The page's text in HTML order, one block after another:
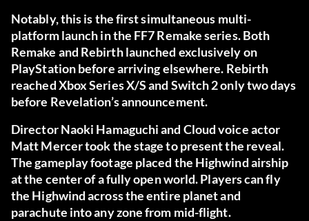
Notably, this is the first simultaneous multi-
platform launch in the FF7 Remake series. Both
Remake and Rebirth launched exclusively on
PlayStation before arriving elsewhere. Rebirth
reached Xbox Series X/S and Switch 2 only two days
before Revelation’s announcement.
Director Naoki Hamaguchi and Cloud voice actor
Matt Mercer took the stage to present the reveal.
The gameplay footage placed the Highwind airship
at the center of a fully open world. Players can fly
the Highwind across the entire planet and
parachute into any zone from mid-flight.